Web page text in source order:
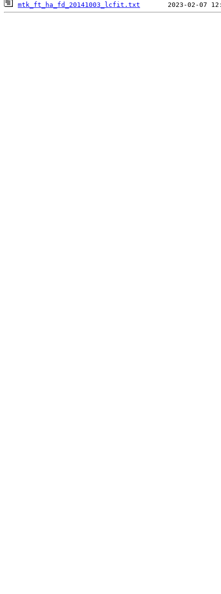
mtk_ft_ha_fd_20141003_lcfit.txt